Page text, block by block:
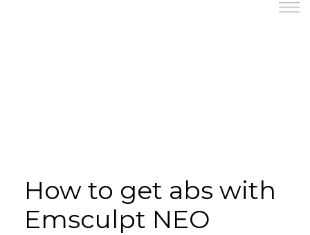
How to get abs with
Emsculpt NEO